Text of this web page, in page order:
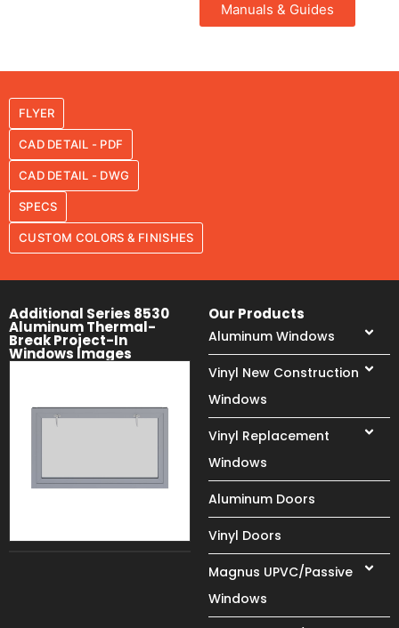
Manuals & Guides
FLYER
CAD DETAIL - PDF
CAD DETAIL - DWG
SPECS
CUSTOM COLORS & FINISHES
Our Products
Aluminum Windows
Vinyl New Construction
Windows
Vinyl Replacement
Windows
Aluminum Doors
Vinyl Doors
Magnus UPVC/Passive
Windows
Additional Series 8530
Aluminum Thermal-
Break Project-In
Windows Images